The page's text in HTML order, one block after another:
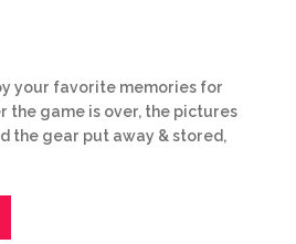
your favorite memories for
the game is over, the pictures
the gear put away & stored,